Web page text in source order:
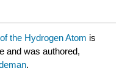
the Hydrogen Atom is
and was authored,
.